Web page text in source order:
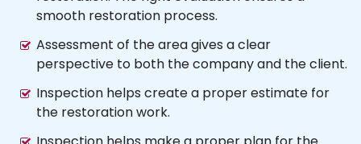
smooth restoration process.
Assessment of the area gives a clear
perspective to both the company and the client.
Inspection helps create a proper estimate for
the restoration work.